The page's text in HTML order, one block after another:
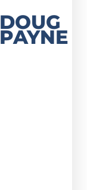
DOUG
PAYNE